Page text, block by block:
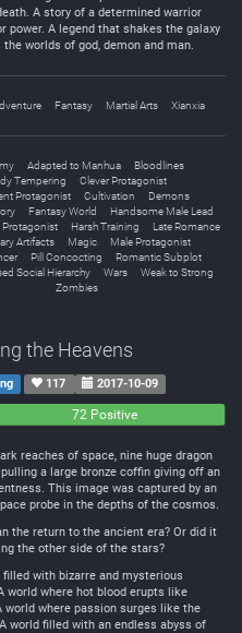
A story of a determined warrior
power. A legend that shakes the galaxy
worlds of god, demon and man.
Fantasy Martial Arts Xianxia
Adapted to Manhua
Bloodlines
Tempering
Clever Protagonist
Protagonist
Cultivation
Demons
Fantasy World
Handsome Male Lead
Protagonist
Harsh Training
Late Romance
Artifacts
Magic
Male Protagonist
Pill Concocting
Romantic Subplot
Social Hierarchy
Wars
Weak to Strong
Zombies
the Heavens
117 2017-10-09
72 Positive
reaches of space, nine huge dragon
a large bronze coffin giving off an
This image was captured by an
probe in the depths of the cosmos.
the return to the ancient era? Or did it
the other side of the stars?
filled with bizarre and mysterious
world where hot blood erupts like
world where passion surges like the
world filled with an endless abyss of